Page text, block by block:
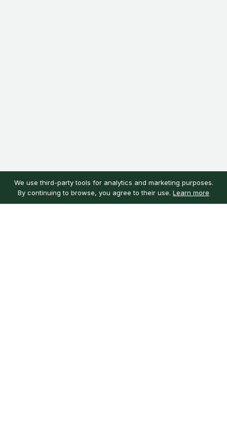
We use third-party tools for analytics and marketing purposes.
By continuing to browse, you agree to their use. Learn more